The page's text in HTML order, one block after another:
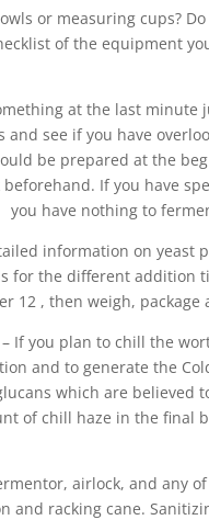
or measuring cups?
of the equipment
at the last
and see if you have
be prepared at the
If you have
you have nothing to
information on yeast
for the different addition
12 , then weigh,
If you plan to chill the
and to generate the
which are believed
of chill haze in the final
airlock, and any
and racking cane.